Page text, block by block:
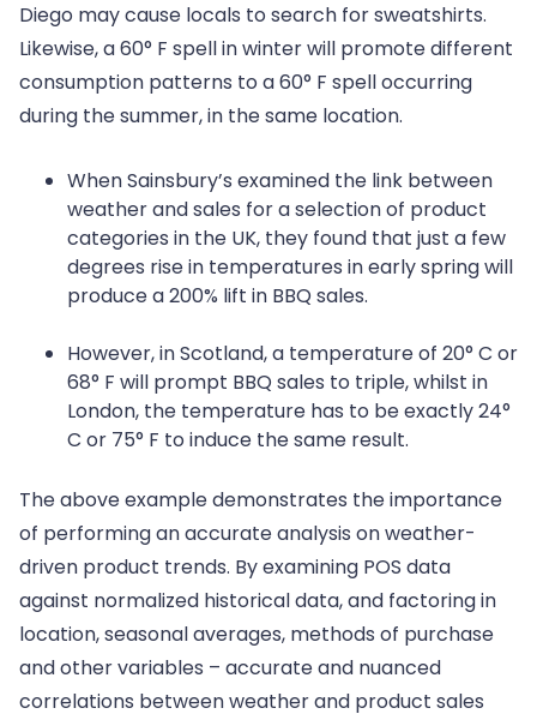
Diego may cause locals to search for sweatshirts.
Likewise, a 60° F spell in winter will promote different
consumption patterns to a 60° F spell occurring
during the summer, in the same location.
When Sainsbury’s examined the link between
weather and sales for a selection of product
categories in the UK, they found that just a few
degrees rise in temperatures in early spring will
produce a 200% lift in BBQ sales.
However, in Scotland, a temperature of 20° C or
68° F will prompt BBQ sales to triple, whilst in
London, the temperature has to be exactly 24°
C or 75° F to induce the same result.
The above example demonstrates the importance
of performing an accurate analysis on weather-
driven product trends. By examining POS data
against normalized historical data, and factoring in
location, seasonal averages, methods of purchase
and other variables – accurate and nuanced
correlations between weather and product sales